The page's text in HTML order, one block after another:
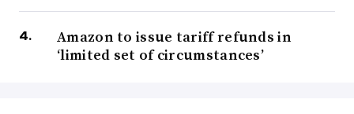
Amazon to issue tariff refunds in
‘limited set of circumstances’